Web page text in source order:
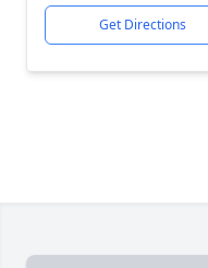
Get Directions